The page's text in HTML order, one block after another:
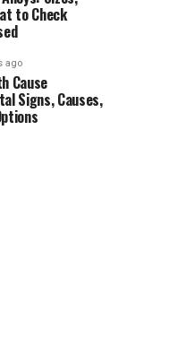
to Check
ago
Cause
Signs, Causes,